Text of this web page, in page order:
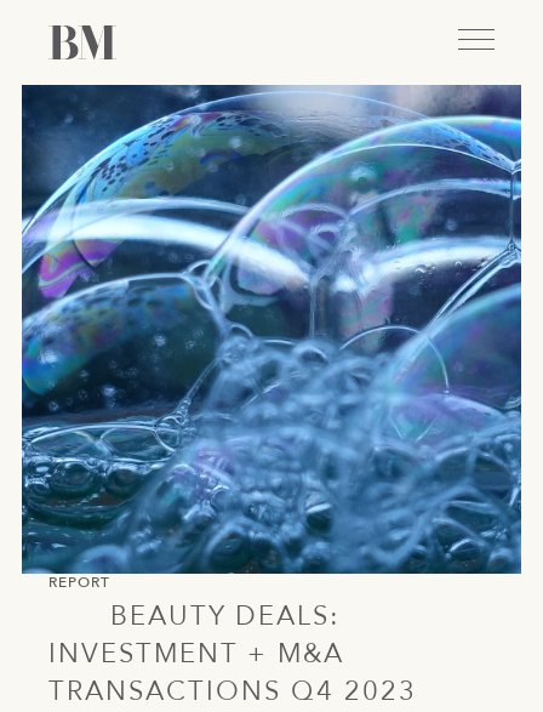
REPORT
BEAUTY DEALS:
INVESTMENT + M&A
TRANSACTIONS Q4 2023